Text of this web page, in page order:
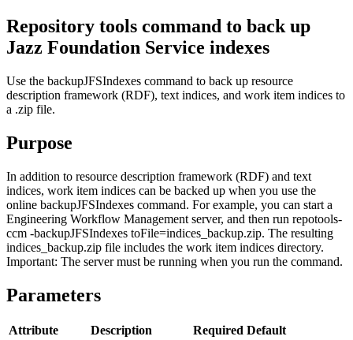
Repository tools command to back up
Jazz Foundation Service indexes
Use the backupJFSIndexes command to back up resource
description framework (RDF), text indices, and work item indices to
a .zip file.
Purpose
In addition to resource description framework (RDF) and text
indices, work item indices can be backed up when you use the
online backupJFSIndexes command. For example, you can start a
Engineering Workflow Management server, and then run repotools-
ccm -backupJFSIndexes toFile=indices_backup.zip. The resulting
indices_backup.zip file includes the work item indices directory.
Important: The server must be running when you run the command.
Parameters
Attribute Description Required Default